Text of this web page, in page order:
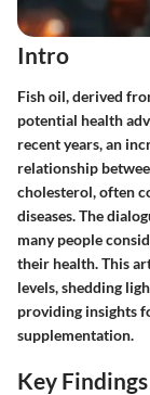
Intro
Fish oil, derived
potential health
recent years, an
relationship
cholesterol, often
diseases. The
many people
their health. This
levels, shedding
providing insights
supplementation.
Key Findings